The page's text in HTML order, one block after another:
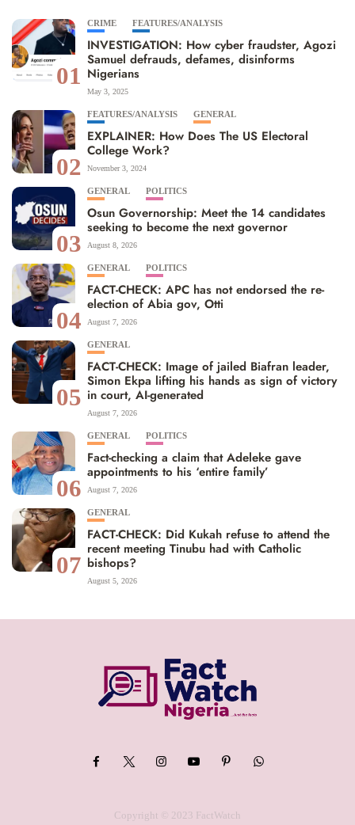
01
CRIME FEATURES/ANALYSIS
INVESTIGATION: How cyber fraudster, Agozi
Samuel defrauds, defames, disinforms
Nigerians
May 3, 2025
02
FEATURES/ANALYSIS GENERAL
EXPLAINER: How Does The US Electoral
College Work?
November 3, 2024
03
GENERAL POLITICS
Osun Governorship: Meet the 14 candidates
seeking to become the next governor
August 8, 2026
04
GENERAL POLITICS
FACT-CHECK: APC has not endorsed the re-
election of Abia gov, Otti
August 7, 2026
05
GENERAL
FACT-CHECK: Image of jailed Biafran leader,
Simon Ekpa lifting his hands as sign of victory
in court, AI-generated
August 7, 2026
06
GENERAL POLITICS
Fact-checking a claim that Adeleke gave
appointments to his ‘entire family’
August 7, 2026
07
GENERAL
FACT-CHECK: Did Kukah refuse to attend the
recent meeting Tinubu had with Catholic
bishops?
August 5, 2026
Copyright © 2023 FactWatch